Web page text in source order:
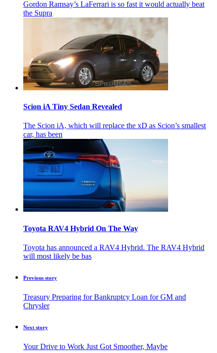
Gordon Ramsay’s LaFerrari is so fast it would actually beat
the Supra
Scion iA Tiny Sedan Revealed
The Scion iA, which will replace the xD as Scion’s smallest
car, has been
Toyota RAV4 Hybrid On The Way
Toyota has announced a RAV4 Hybrid. The RAV4 Hybrid
will most likely be bas
Previous story
Treasury Preparing for Bankruptcy Loan for GM and
Chrysler
Next story
Your Drive to Work Just Got Smoother, Maybe